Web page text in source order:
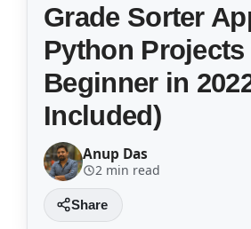
Grade Sorter
Python
Beginner in
Included)
Anup Das
2 min read